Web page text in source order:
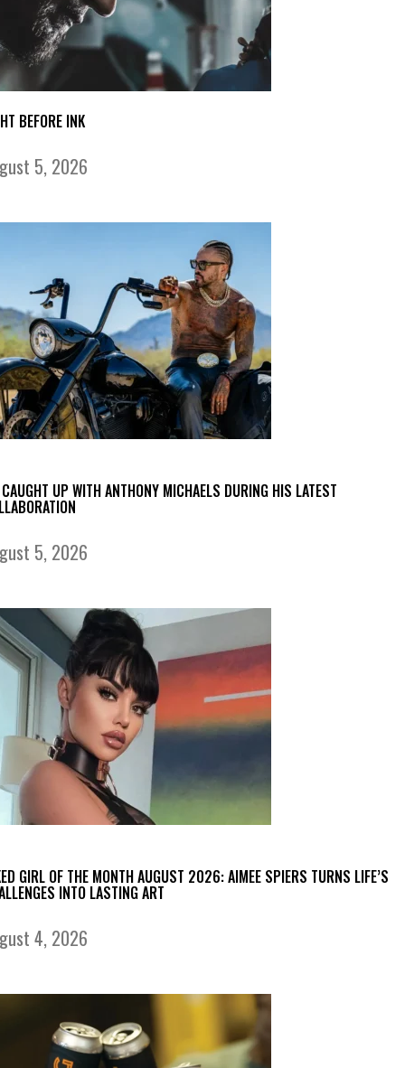
BEFORE INK
5, 2026
UP WITH ANTHONY MICHAELS DURING HIS LATEST
5, 2026
GIRL OF THE MONTH AUGUST 2026: AIMEE SPIERS TURNS LIFE’S
INTO LASTING ART
4, 2026